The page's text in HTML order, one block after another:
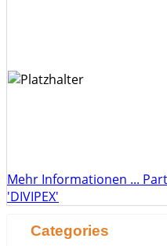
Mehr Informationen ...
'DIVIPEX'
Categories